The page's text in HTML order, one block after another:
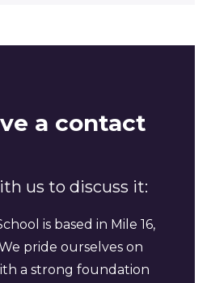
a contact
us to discuss it:
is based in Mile 16,
pride ourselves on
a strong foundation